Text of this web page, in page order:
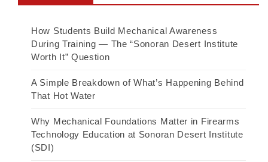
How Students Build Mechanical Awareness
During Training — The “Sonoran Desert Institute
Worth It” Question
A Simple Breakdown of What’s Happening Behind
That Hot Water
Why Mechanical Foundations Matter in Firearms
Technology Education at Sonoran Desert Institute
(SDI)